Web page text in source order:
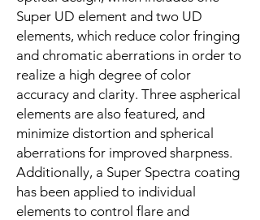
Super UD element and two UD
elements, which reduce color fringing
and chromatic aberrations in order to
realize a high degree of color
accuracy and clarity. Three aspherical
elements are also featured, and
minimize distortion and spherical
aberrations for improved sharpness.
Additionally, a Super Spectra coating
has been applied to individual
elements to control flare and